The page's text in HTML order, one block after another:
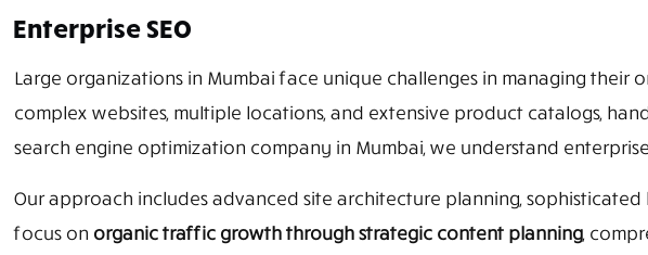
Enterprise SEO
Large organizations in Mumbai face unique challenges in managing their
complex websites, multiple locations, and extensive product catalogs,
search engine optimization company in Mumbai, we understand
Our approach includes advanced site architecture planning,
focus on organic traffic growth through strategic content planning,